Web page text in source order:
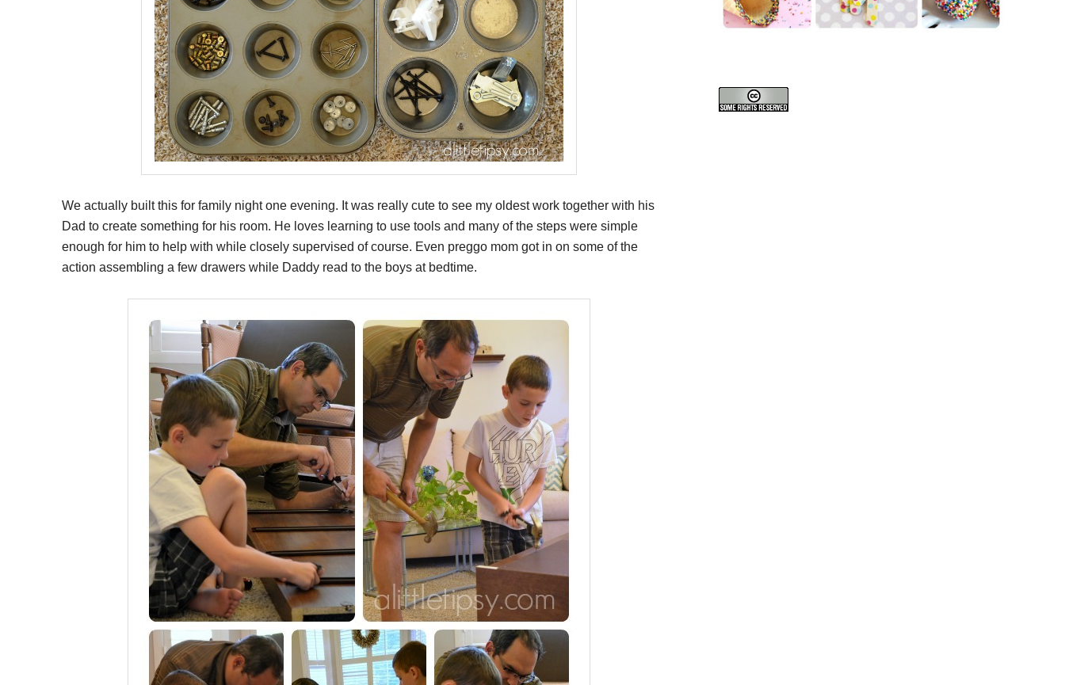
We actually built this for family night one evening. It was really cute to see my oldest work together with his
Dad to create something for his room. He loves learning to use tools and many of the steps were simple
enough for him to help with while closely supervised of course. Even preggo mom got in on some of the
action assembling a few drawers while Daddy read to the boys at bedtime.